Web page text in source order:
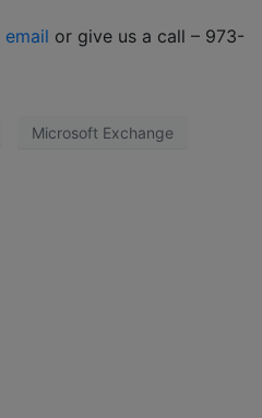
email or give us a call – 973-
Microsoft Exchange